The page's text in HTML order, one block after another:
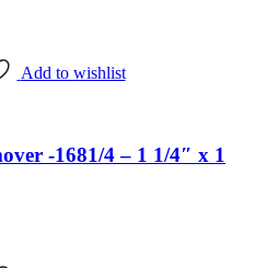
Add to wishlist
-1681/4 – 1 1/4″ x 1